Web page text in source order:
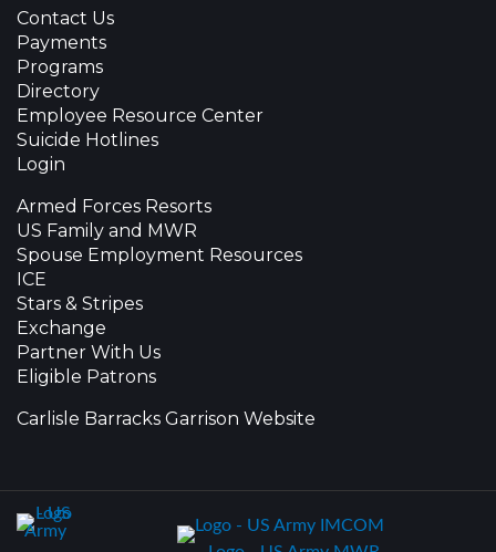
Contact Us
Payments
Programs
Directory
Employee Resource Center
Suicide Hotlines
Login
Armed Forces Resorts
US Family and MWR
Spouse Employment Resources
ICE
Stars & Stripes
Exchange
Partner With Us
Eligible Patrons
Carlisle Barracks Garrison Website